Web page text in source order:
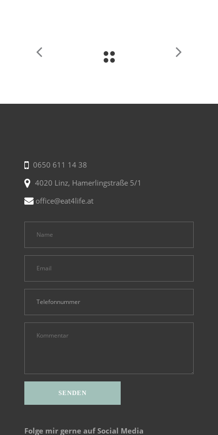
0650 611 14 38
4020 Linz, Hamerlingstraße 5/1
office@eat4life.at
Folge mir gerne auf Social Media